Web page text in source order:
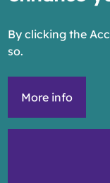
By clicking the
so.
More info